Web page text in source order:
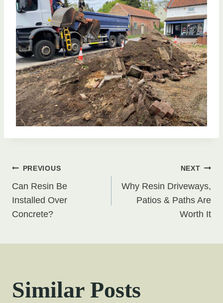
Post
navigation
PREVIOUS
Can Resin Be
Installed Over
Concrete?
NEXT
Why Resin Driveways,
Patios & Paths Are
Worth It
Similar Posts